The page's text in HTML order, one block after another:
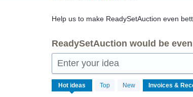
Help us to make ReadySetAuction even
ReadySetAuction would be
Enter your idea
Hot ideas Top New
No
existing